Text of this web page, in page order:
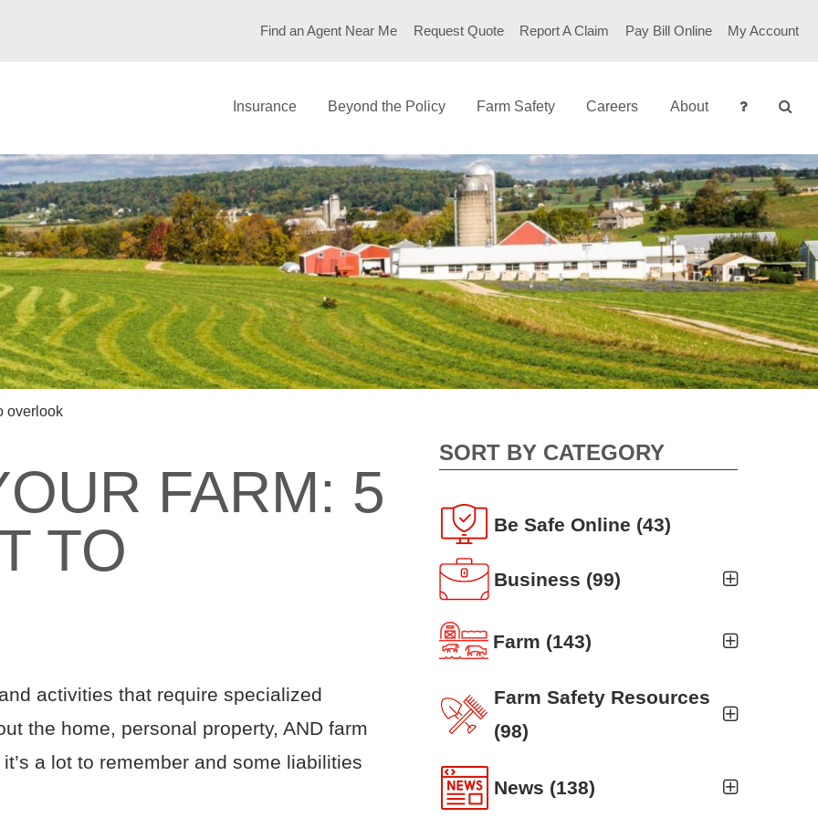
Find an Agent Near Me Request Quote Report A Claim Pay Bill Online My Account
Insurance Beyond the Policy Farm Safety Careers About
overlook
FARM: 5
TO
activities that require specialized
the home, personal property, AND farm
a lot to remember and some liabilities
SORT BY CATEGORY
Be Safe Online (43)
Business (99)
Business Auto
Cyber Security(12)
Workers' Compensation
Farm (143)
Ag news(19)
Crop
(19)
Farm Finance
Farm Technology
Farm Safety Resources
(98)
Agritourism
Animal Handling
News (138)